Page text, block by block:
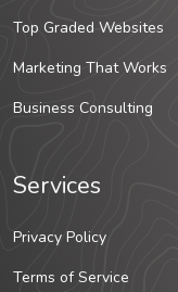
Top Graded Websites
Marketing That Works
Business Consulting
Services
Privacy Policy
Terms of Service